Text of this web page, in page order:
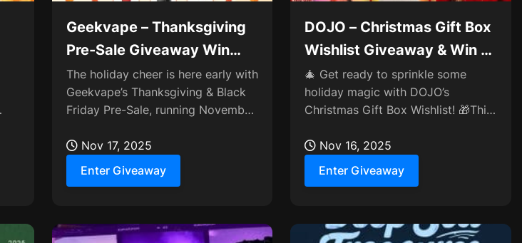
Geekvape – Thanksgiving
Pre-Sale Giveaway Win
Newest Devices🎁
The holiday cheer is here early with
Geekvape’s Thanksgiving & Black
Friday Pre-Sale, running November
including a daily Lucky...
Nov 17, 2025
Enter Giveaway
DOJO – Christmas Gift Box
Wishlist Giveaway & Win a
Box✨
🎄 Get ready to sprinkle some
holiday magic with DOJO’s
Christmas Gift Box Wishlist! 🎁This
the coziest surprise—share...
Nov 16, 2025
Enter Giveaway